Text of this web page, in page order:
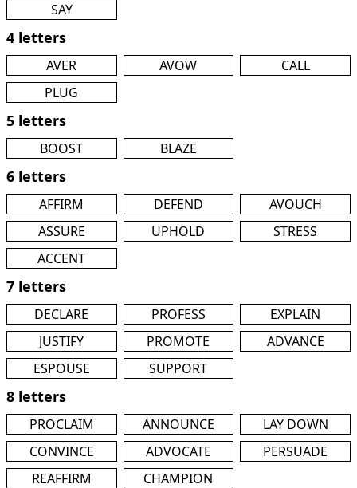
SAY
4 letters
AVER AVOW
CALL
PLUG
5 letters
BOOST BLAZE
6 letters
AFFIRM DEFEND
AVOUCH
ASSURE
UPHOLD
STRESS
ACCENT
7 letters
DECLARE PROFESS
EXPLAIN
JUSTIFY
PROMOTE
ADVANCE
ESPOUSE
SUPPORT
8 letters
PROCLAIM ANNOUNCE
LAY DOWN
CONVINCE
ADVOCATE
PERSUADE
REAFFIRM
CHAMPION